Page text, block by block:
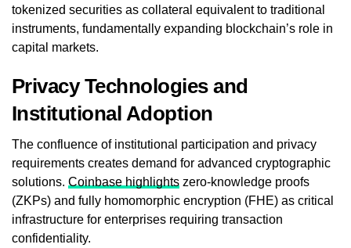
tokenized securities as collateral equivalent to traditional
instruments, fundamentally expanding blockchain’s role in
capital markets.
Privacy Technologies and
Institutional Adoption
The confluence of institutional participation and privacy
requirements creates demand for advanced cryptographic
solutions. Coinbase highlights zero-knowledge proofs
(ZKPs) and fully homomorphic encryption (FHE) as critical
infrastructure for enterprises requiring transaction
confidentiality.